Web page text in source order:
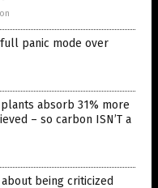
panic mode over
absorb 31% more
– so carbon ISN’T a
being criticized